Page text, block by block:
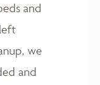
and
we
and